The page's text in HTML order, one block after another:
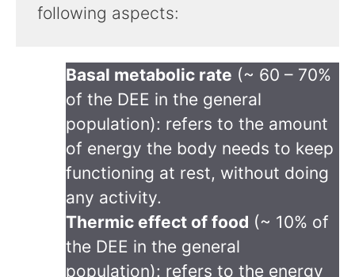
following aspects:
Basal metabolic rate (~ 60 – 70%
of the DEE in the general
population): refers to the amount
of energy the body needs to keep
functioning at rest, without doing
any activity.
Thermic effect of food (~ 10% of
the DEE in the general
population): refers to the energy